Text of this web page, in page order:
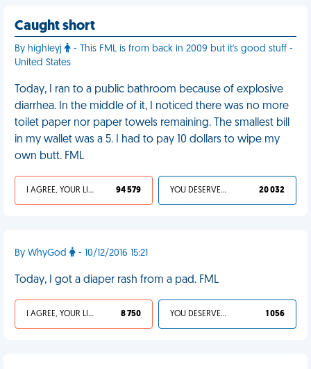
Caught short
By highleyj
- This FML is from back in 2009 but it's good stuff -
United States
Today, I ran to a public bathroom because of explosive
diarrhea. In the middle of it, I noticed there was no more
toilet paper nor paper towels remaining. The smallest bill
in my wallet was a 5. I had to pay 10 dollars to wipe my
own butt. FML
I AGREE, YOUR LIFE SUCKS 94 579 YOU DESERVED IT 20 032
By WhyGod - 10/12/2016 15:21
Today, I got a diaper rash from a pad. FML
I AGREE, YOUR LIFE SUCKS 8 750 YOU DESERVED IT 1 056